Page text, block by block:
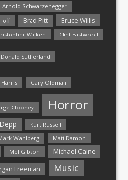
Arnold Schwarzenegger
Brad Pitt Bruce Willis
Walken Clint Eastwood
Donald Sutherland
Harris Gary Oldman
Clooney Horror
Kurt Russell
Wahlberg
Matt Damon
Mel Gibson Michael Caine
Freeman Music